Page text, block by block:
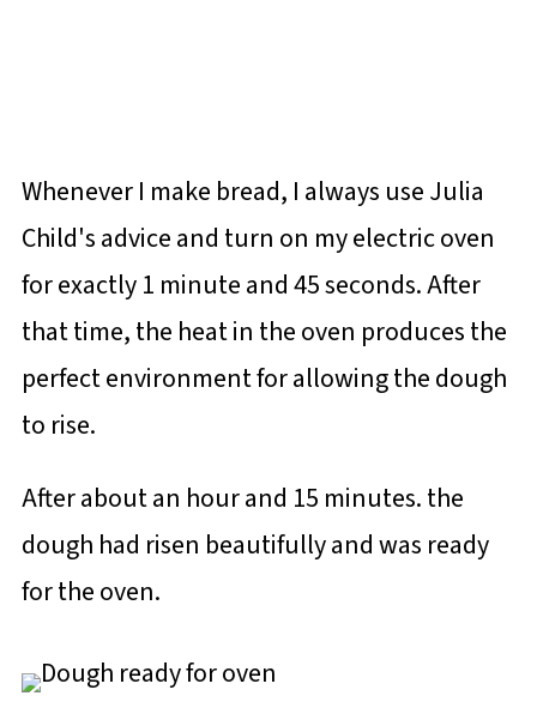
Whenever I make bread, I always use Julia
Child's advice and turn on my electric oven
for exactly 1 minute and 45 seconds. After
that time, the heat in the oven produces the
perfect environment for allowing the dough
to rise.
After about an hour and 15 minutes. the
dough had risen beautifully and was ready
for the oven.